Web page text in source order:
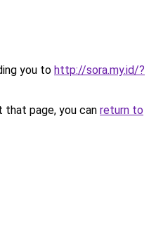
you to http://sora.my.id/?
page, you can return to